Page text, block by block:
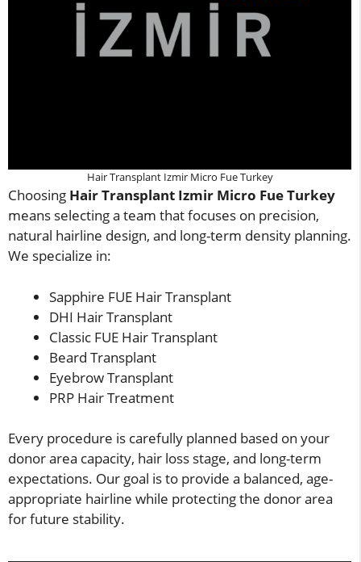
Hair Transplant Izmir Micro Fue Turkey
Choosing Hair Transplant Izmir Micro Fue Turkey
means selecting a team that focuses on precision,
natural hairline design, and long-term density planning.
We specialize in:
Sapphire FUE Hair Transplant
DHI Hair Transplant
Classic FUE Hair Transplant
Beard Transplant
Eyebrow Transplant
PRP Hair Treatment
Every procedure is carefully planned based on your
donor area capacity, hair loss stage, and long-term
expectations. Our goal is to provide a balanced, age-
appropriate hairline while protecting the donor area
for future stability.